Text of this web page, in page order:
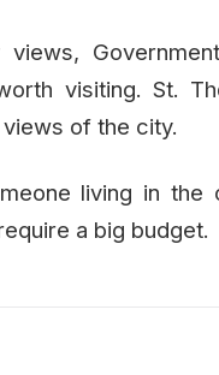
visiting. St.
of the city.
living in the
a big budget.